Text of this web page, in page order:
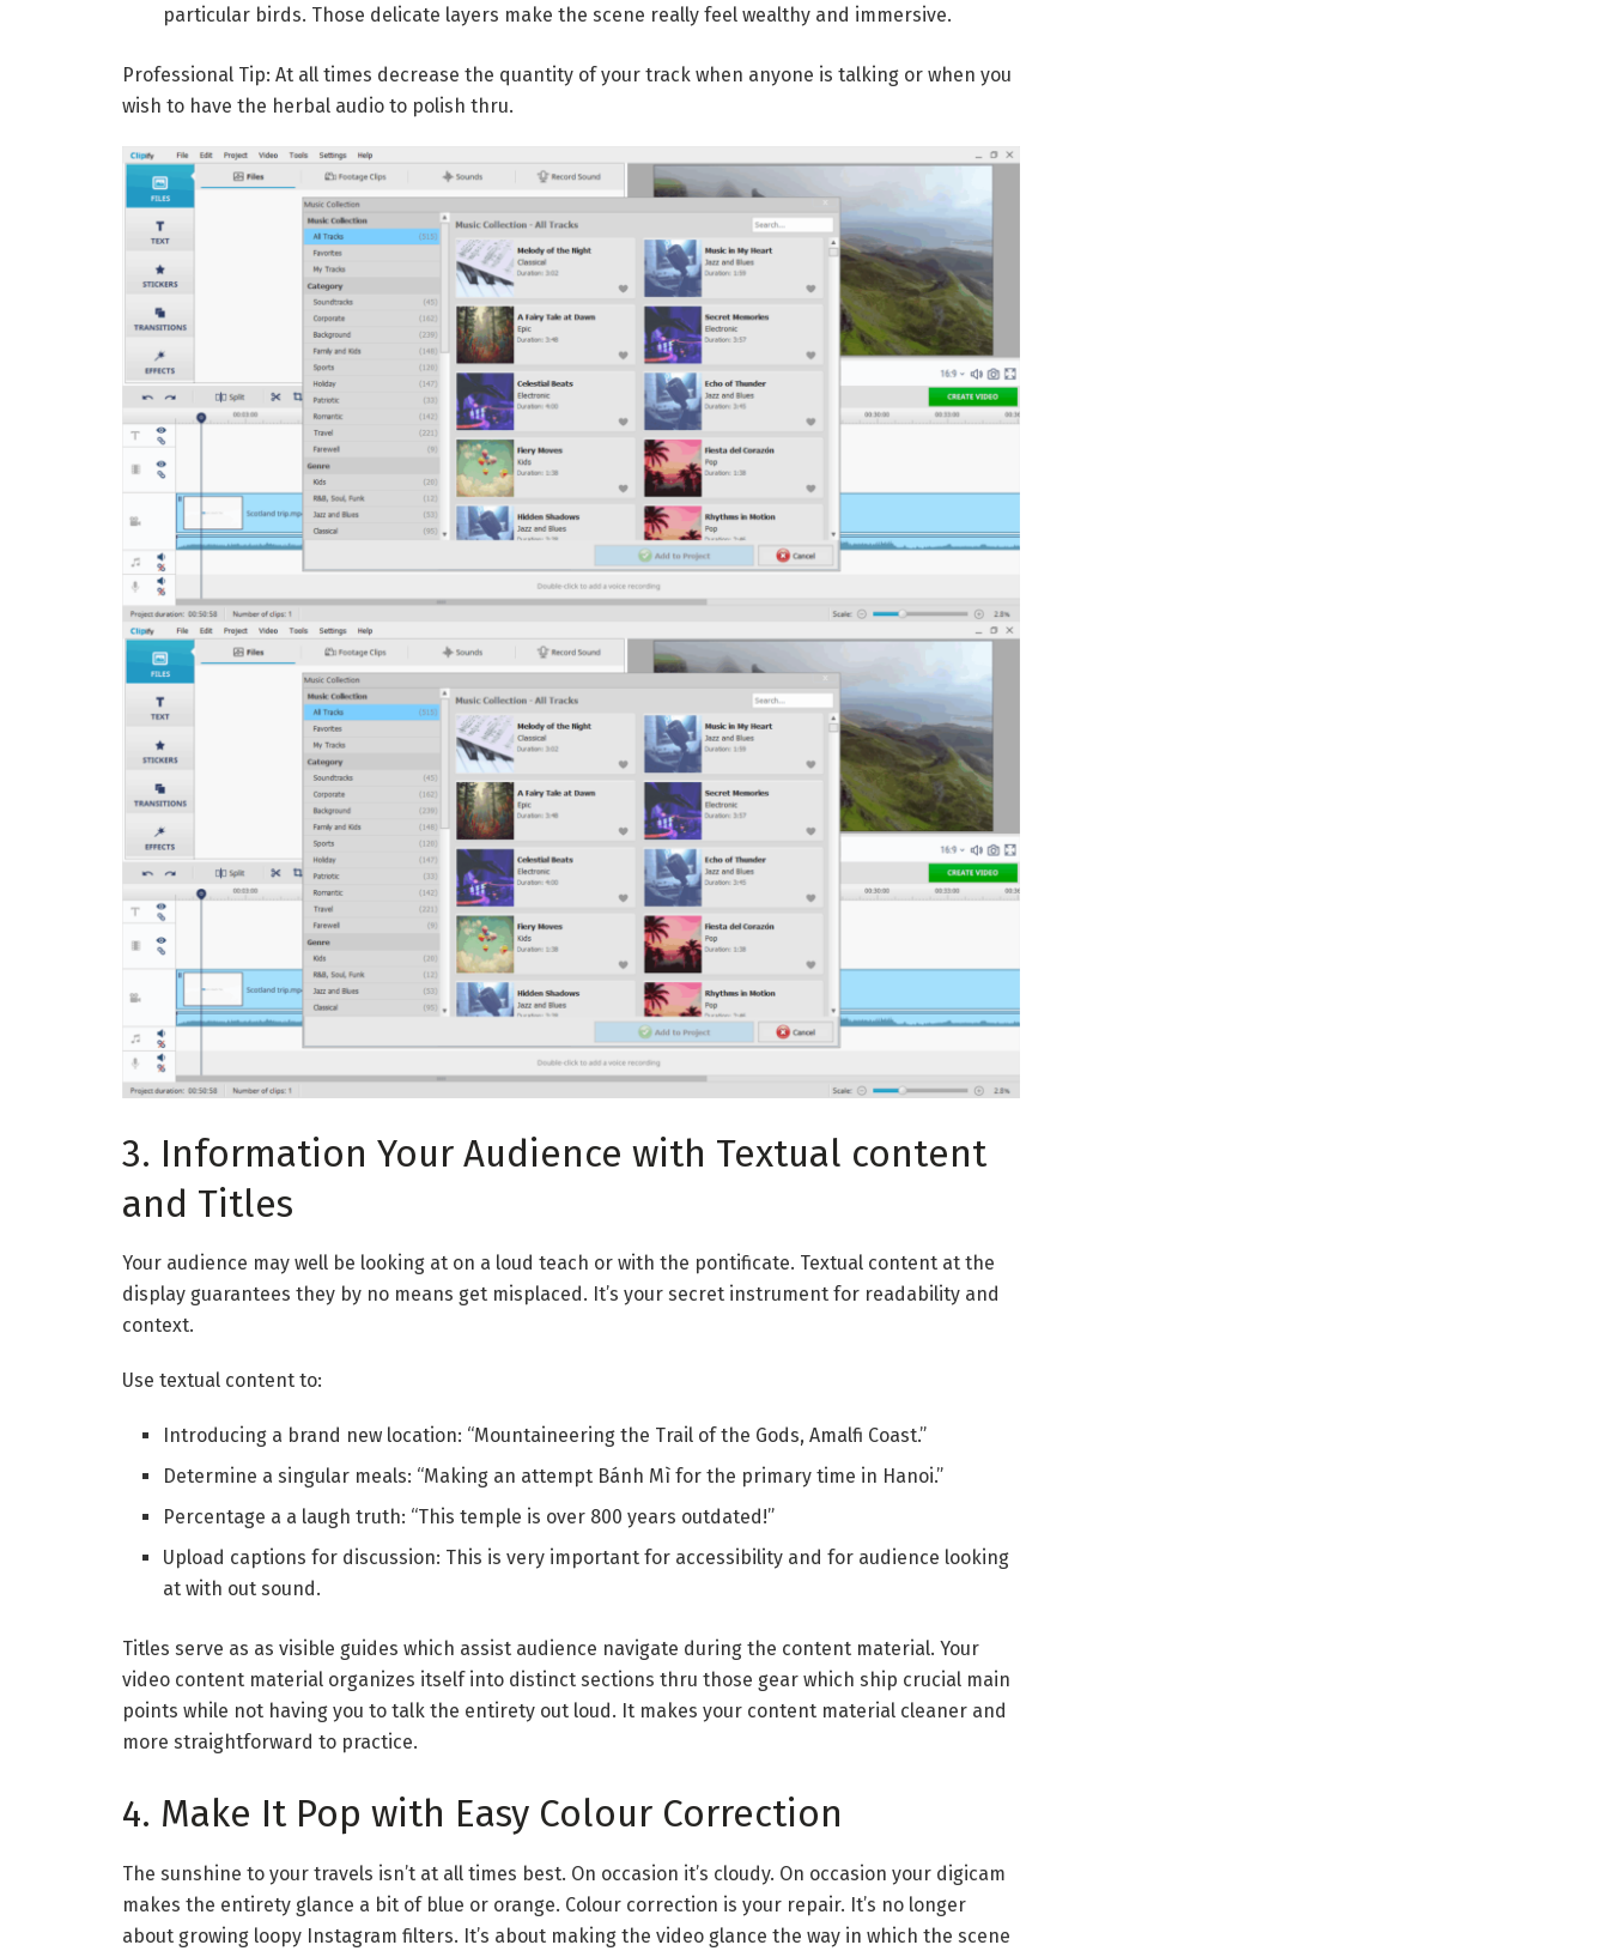
particular birds. Those delicate layers make the scene really feel wealthy and immersive.
Professional Tip: At all times decrease the quantity of your track when anyone is talking or when you
wish to have the herbal audio to polish thru.
3. Information Your Audience with Textual content
and Titles
Your audience may well be looking at on a loud teach or with the pontificate. Textual content at the
display guarantees they by no means get misplaced. It’s your secret instrument for readability and
context.
Use textual content to:
Introducing a brand new location: “Mountaineering the Trail of the Gods, Amalfi Coast.”
Determine a singular meals: “Making an attempt Bánh Mì for the primary time in Hanoi.”
Percentage a a laugh truth: “This temple is over 800 years outdated!”
Upload captions for discussion: This is very important for accessibility and for audience looking
at with out sound.
Titles serve as as visible guides which assist audience navigate during the content material. Your
video content material organizes itself into distinct sections thru those gear which ship crucial main
points while not having you to talk the entirety out loud. It makes your content material cleaner and
more straightforward to practice.
4. Make It Pop with Easy Colour Correction
The sunshine to your travels isn’t at all times best. On occasion it’s cloudy. On occasion your digicam
makes the entirety glance a bit of blue or orange. Colour correction is your repair. It’s no longer
about growing loopy Instagram filters. It’s about making the video glance the way in which the scene